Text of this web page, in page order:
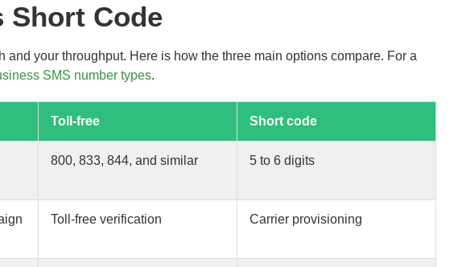
Short Code
your throughput. Here is how the three main options compare. For a
SMS number types.
Toll-free Short code
800, 833, 844, and similar 5 to 6 digits
Toll-free verification Carrier provisioning